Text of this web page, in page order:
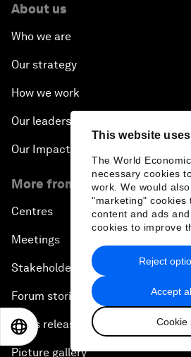
This website
The World
necessary cookies
work. We would
"marketing" cookies
content and ads and
cookies to improve
Accept
Cookie
Reject
About us
Who we are
Our strategy
How we work
Our leadership and governance
Our Impact
More from the Forum
Centres
Meetings
Stakeholders
Forum stories
Press releases
Picture gallery
EN 日本語